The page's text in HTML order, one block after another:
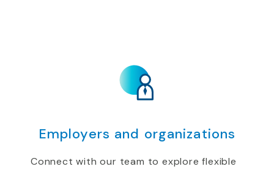
Employers and organizations
Connect with our team to explore flexible